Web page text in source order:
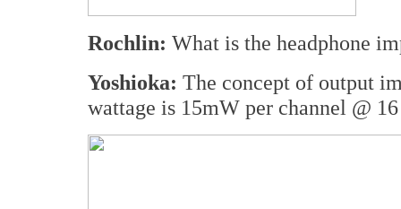
Rochlin: What is the headphone
Yoshioka: The concept of output
wattage is 15mW per channel @